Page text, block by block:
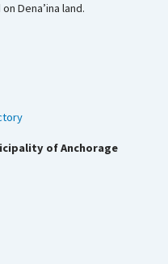
Dena’ina land.
of Anchorage